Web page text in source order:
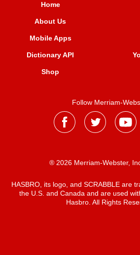
Home
About Us
Mobile Apps
Dictionary API
Shop
Follow Merriam-
® 2026 Merriam-Webster,
HASBRO, its logo, and SCRABBLE are
the U.S. and Canada and are used
Hasbro. All Rights